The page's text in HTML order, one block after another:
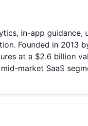
in-app
Founded in 2013
at a $2.6 billion
market SaaS